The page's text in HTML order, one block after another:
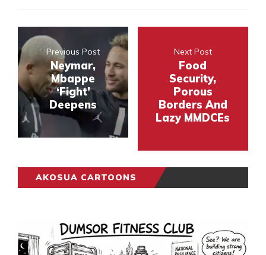
Previous Post
Neymar,
Mbappe
‘Fight’
Deepens
Next Post
Food
Security,
Porous
Borders And
Lazy MMDCEs
AKOSUA CARTOONS